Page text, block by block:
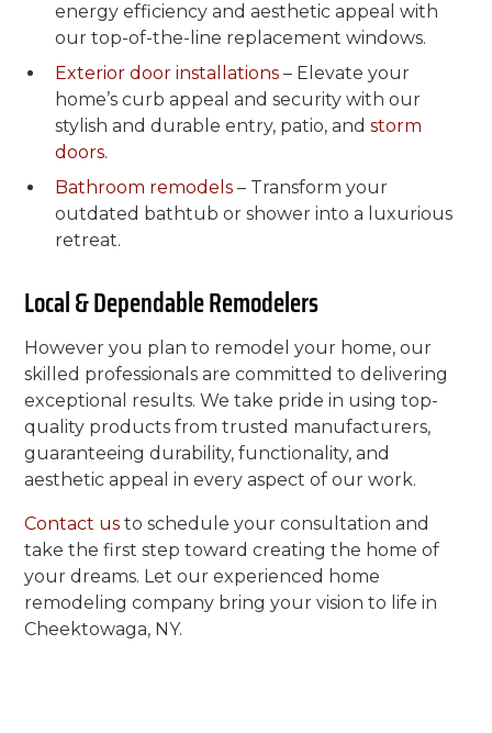
energy efficiency and aesthetic appeal with
our top-of-the-line replacement windows.
Exterior door installations – Elevate your
home’s curb appeal and security with our
stylish and durable entry, patio, andstorm
doors.
Bathroom remodels – Transform your
outdated bathtub or shower into a luxurious
retreat.
Local & Dependable Remodelers
However you plan to remodel your home, our
skilled professionals are committed to delivering
exceptional results. We take pride in using top-
quality products from trusted manufacturers,
guaranteeing durability, functionality, and
aesthetic appeal in every aspect of our work.
Contact us to schedule your consultation and
take the first step toward creating the home of
your dreams. Let our experienced home
remodeling company bring your vision to life in
Cheektowaga, NY.